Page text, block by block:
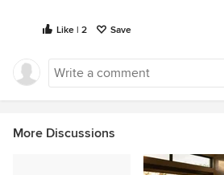
Like | 2 Save
More Discussions